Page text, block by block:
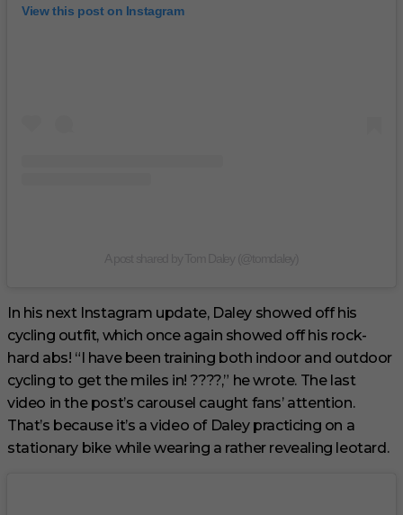
View this post on Instagram
In his next Instagram update, Daley showed off his
cycling outfit, which once again showed off his rock-
hard abs! “I have been training both indoor and outdoor
cycling to get the miles in! ????,” he wrote. The last
video in the post’s carousel caught fans’ attention.
That’s because it’s a video of Daley practicing on a
stationary bike while wearing a rather revealing leotard.